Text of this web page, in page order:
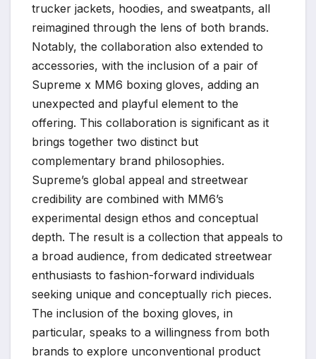
trucker jackets, hoodies, and sweatpants, all
reimagined through the lens of both brands.
Notably, the collaboration also extended to
accessories, with the inclusion of a pair of
Supreme x MM6 boxing gloves, adding an
unexpected and playful element to the
offering. This collaboration is significant as it
brings together two distinct but
complementary brand philosophies.
Supreme’s global appeal and streetwear
credibility are combined with MM6’s
experimental design ethos and conceptual
depth. The result is a collection that appeals to
a broad audience, from dedicated streetwear
enthusiasts to fashion-forward individuals
seeking unique and conceptually rich pieces.
The inclusion of the boxing gloves, in
particular, speaks to a willingness from both
brands to explore unconventional product